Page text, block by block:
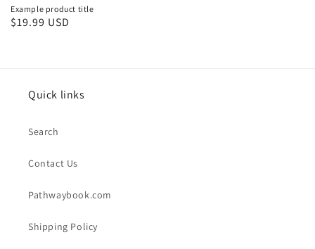
Example product title
Regular
$19.99 USD
Quick links
Search
Contact Us
Pathwaybook.com
Shipping Policy